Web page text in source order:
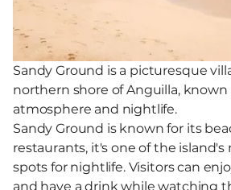
Sandy Ground is a picturesque
northern shore of Anguilla, known
atmosphere and nightlife.
Sandy Ground is known for its
restaurants, it's one of the
spots for nightlife. Visitors can
and have a drink while watching